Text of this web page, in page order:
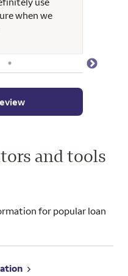
when we
and tools
for popular loan